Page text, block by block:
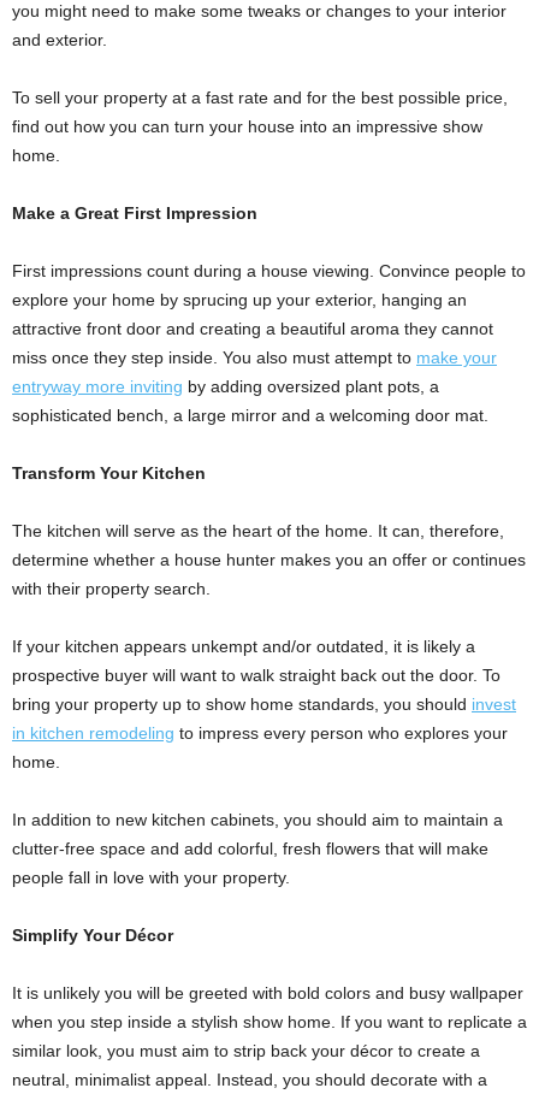
you might need to make some tweaks or changes to your interior
and exterior.
To sell your property at a fast rate and for the best possible price,
find out how you can turn your house into an impressive show
home.
Make a Great First Impression
First impressions count during a house viewing. Convince people to
explore your home by sprucing up your exterior, hanging an
attractive front door and creating a beautiful aroma they cannot
miss once they step inside. You also must attempt to make your
entryway more inviting by adding oversized plant pots, a
sophisticated bench, a large mirror and a welcoming door mat.
Transform Your Kitchen
The kitchen will serve as the heart of the home. It can, therefore,
determine whether a house hunter makes you an offer or continues
with their property search.
If your kitchen appears unkempt and/or outdated, it is likely a
prospective buyer will want to walk straight back out the door. To
bring your property up to show home standards, you should invest
in kitchen remodeling to impress every person who explores your
home.
In addition to new kitchen cabinets, you should aim to maintain a
clutter-free space and add colorful, fresh flowers that will make
people fall in love with your property.
Simplify Your Décor
It is unlikely you will be greeted with bold colors and busy wallpaper
when you step inside a stylish show home. If you want to replicate a
similar look, you must aim to strip back your décor to create a
neutral, minimalist appeal. Instead, you should decorate with a